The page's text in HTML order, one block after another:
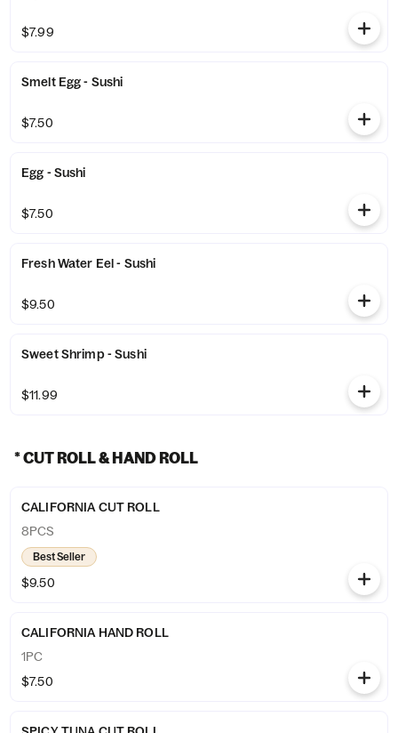
$7.99
Smelt Egg - Sushi
$7.50
Egg - Sushi
$7.50
Fresh Water Eel - Sushi
$9.50
Sweet Shrimp - Sushi
$11.99
* CUT ROLL & HAND ROLL
CALIFORNIA CUT ROLL
8PCS
Best Seller
$9.50
CALIFORNIA HAND ROLL
1PC
$7.50